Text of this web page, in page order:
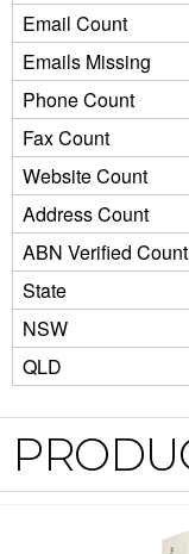
Email Count
Emails Missing
Phone Count
Fax Count
Website Count
Address Count
ABN Verified Count
State
NSW
QLD